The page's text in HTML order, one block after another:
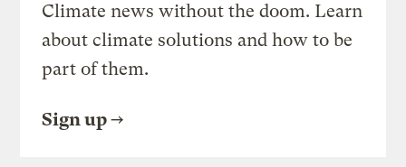
Climate news without the doom. Learn
about climate solutions and how to be
part of them.
Sign up